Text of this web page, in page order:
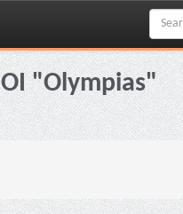
"Olympias"